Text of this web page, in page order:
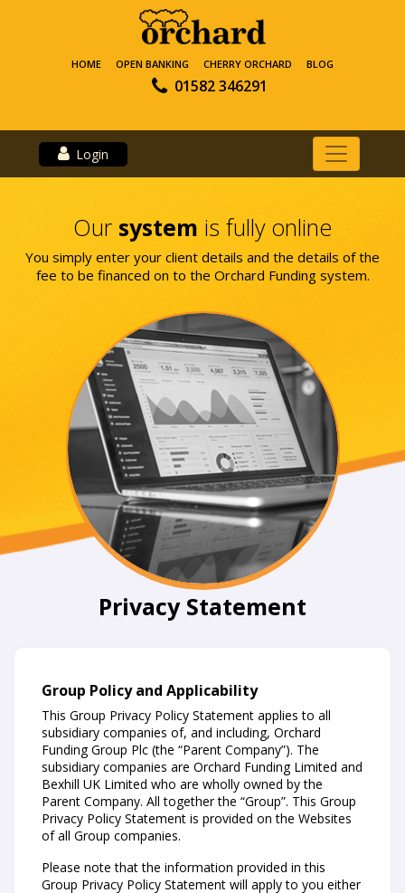
HOME OPEN BANKING CHERRY ORCHARD BLOG
01582 346291
Login
Our system is fully online
You simply enter your client details and the details of the
fee to be financed on to the Orchard Funding system.
Privacy Statement
Group Policy and Applicability
This Group Privacy Policy Statement applies to all
subsidiary companies of, and including, Orchard
Funding Group Plc (the “Parent Company”). The
subsidiary companies are Orchard Funding Limited and
Bexhill UK Limited who are wholly owned by the
Parent Company. All together the “Group”. This Group
Privacy Policy Statement is provided on the Websites
of all Group companies.
Please note that the information provided in this
Group Privacy Policy Statement will apply to you either